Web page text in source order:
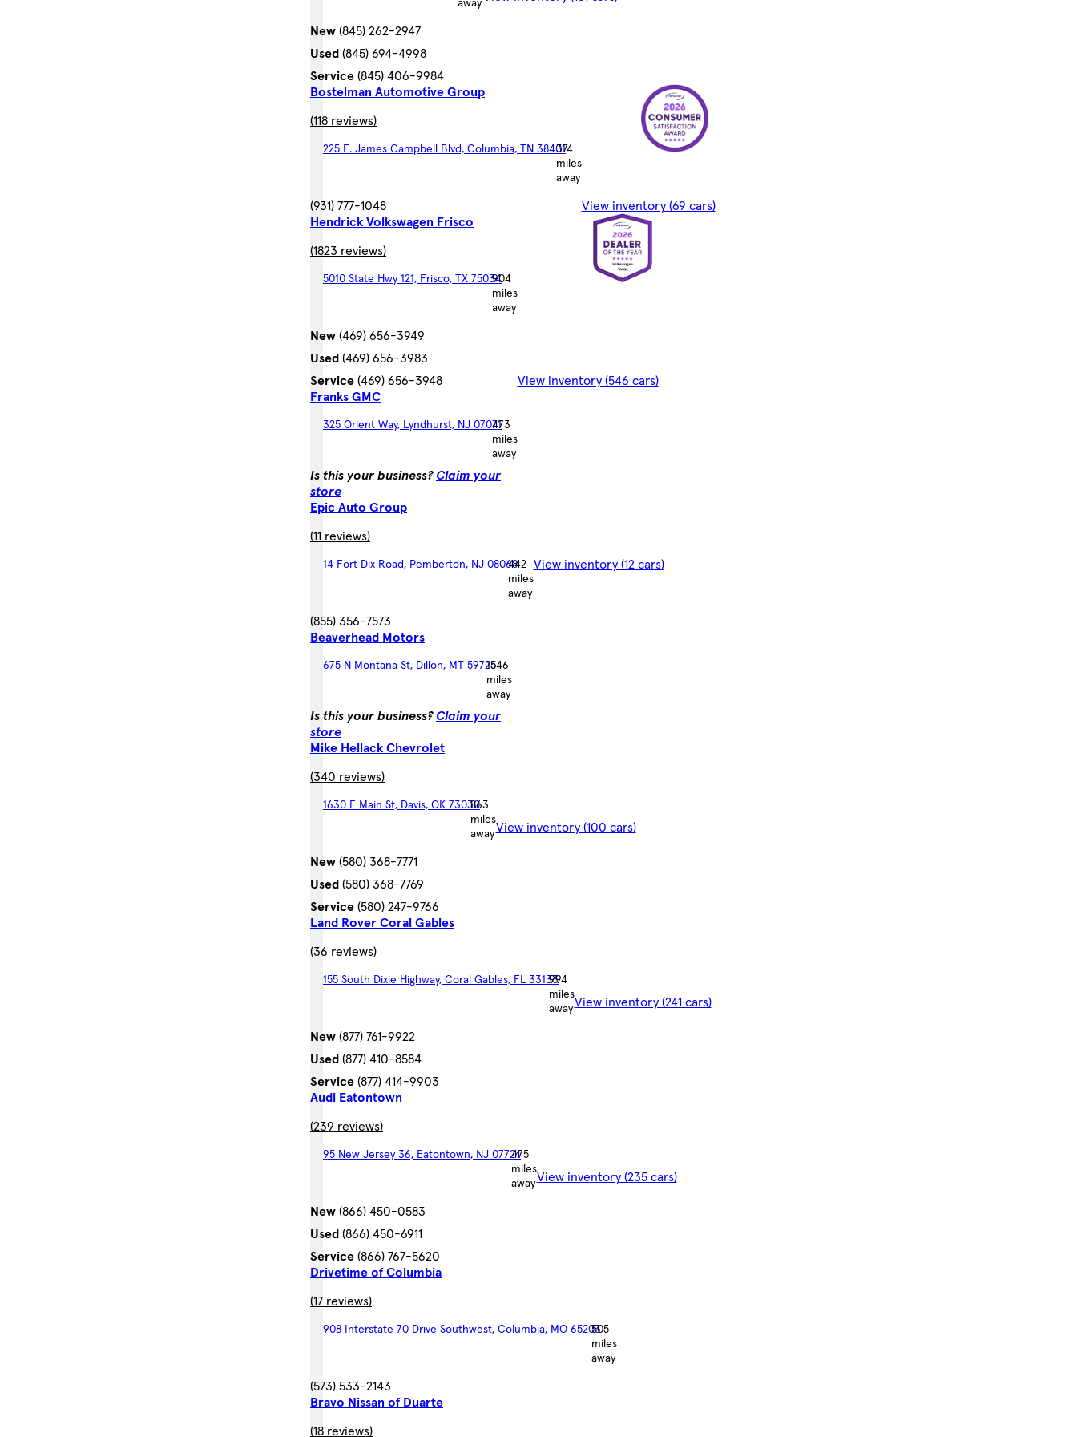
New (845) 262-2947
Used (845) 694-4998
Service (845) 406-9984
Bostelman Automotive Group
(118 reviews)
225 E. James Campbell Blvd, Columbia, TN 38401374
miles
away
(931) 777-1048
View inventory (69 cars)
Hendrick Volkswagen Frisco
(1823 reviews)
5010 State Hwy 121, Frisco, TX 75034904
miles
away
New (469) 656-3949
Used (469) 656-3983
Service (469) 656-3948
View inventory (546 cars)
Franks GMC
325 Orient Way, Lyndhurst, NJ 07071473
miles
away
Is this your business? Claim your
store
Epic Auto Group
(11 reviews)
14 Fort Dix Road, Pemberton, NJ 08068442
miles
away
(855) 356-7573
View inventory (12 cars)
Beaverhead Motors
675 N Montana St, Dillon, MT 597251546
miles
away
Is this your business? Claim your
store
Mike Hellack Chevrolet
(340 reviews)
1630 E Main St, Davis, OK 73030863
miles
away
New (580) 368-7771
Used (580) 368-7769
Service (580) 247-9766
View inventory (100 cars)
Land Rover Coral Gables
(36 reviews)
155 South Dixie Highway, Coral Gables, FL 33133994
miles
away
New (877) 761-9922
Used (877) 410-8584
Service (877) 414-9903
View inventory (241 cars)
Audi Eatontown
(239 reviews)
95 New Jersey 36, Eatontown, NJ 07724475
miles
away
New (866) 450-0583
Used (866) 450-6911
Service (866) 767-5620
View inventory (235 cars)
Drivetime of Columbia
(17 reviews)
908 Interstate 70 Drive Southwest, Columbia, MO 65203505
miles
away
(573) 533-2143
Bravo Nissan of Duarte
(18 reviews)